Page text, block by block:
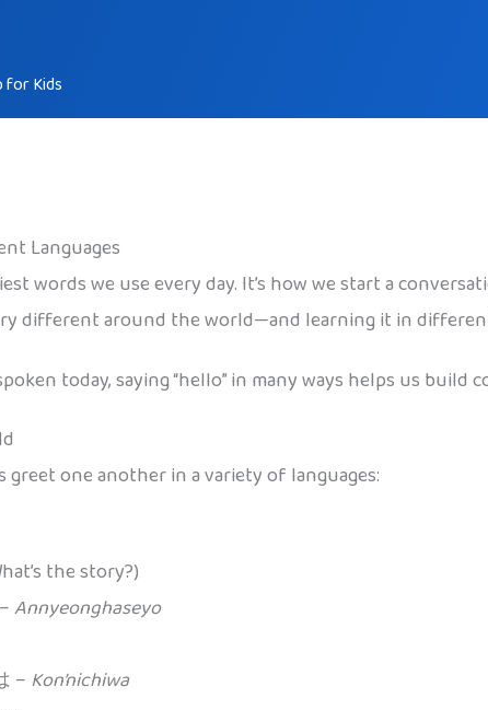
for Kids
Languages
words we use every day. It’s how we start a
different around the world—and learning it in
today, saying “hello” in many ways helps us
greet one another in a variety of languages:
the story?)
Annyeonghaseyo
– Kon’nichiwa